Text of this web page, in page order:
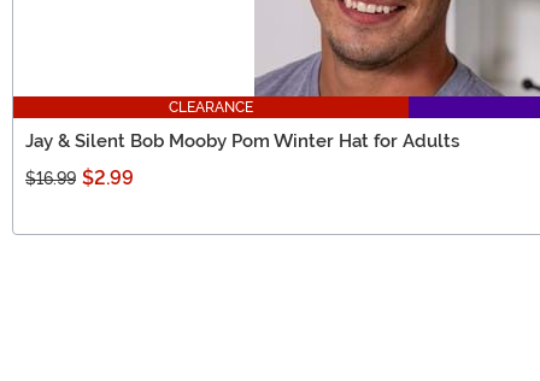
CLEARANCE
Jay & Silent Bob Mooby Pom Winter Hat for Adults
$16.99 $2.99